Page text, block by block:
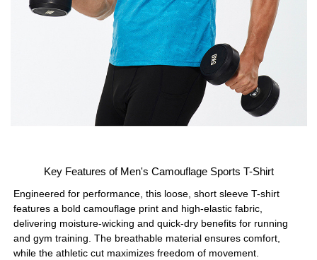
Key Features of Men's Camouflage Sports T-Shirt
Engineered for performance, this loose, short sleeve T-shirt
features a bold camouflage print and high-elastic fabric,
delivering moisture-wicking and quick-dry benefits for running
and gym training. The breathable material ensures comfort,
while the athletic cut maximizes freedom of movement.